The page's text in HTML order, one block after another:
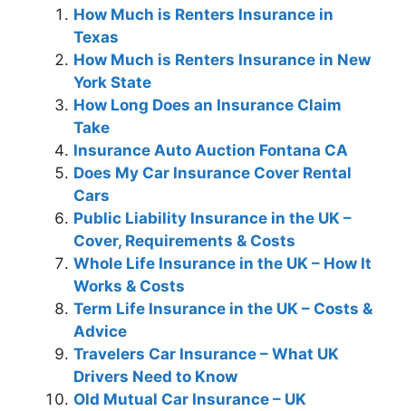
How Much is Renters Insurance in
Texas
How Much is Renters Insurance in New
York State
How Long Does an Insurance Claim
Take
Insurance Auto Auction Fontana CA
Does My Car Insurance Cover Rental
Cars
Public Liability Insurance in the UK –
Cover, Requirements & Costs
Whole Life Insurance in the UK – How It
Works & Costs
Term Life Insurance in the UK – Costs &
Advice
Travelers Car Insurance – What UK
Drivers Need to Know
Old Mutual Car Insurance – UK